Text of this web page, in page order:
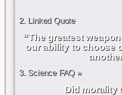
2. Linked Quote
“The greatest
our ability to choose
3. Science FAQ »
Did morality